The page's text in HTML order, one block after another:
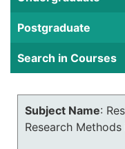
Postgraduate
Search in Courses
Subject Name:
Research